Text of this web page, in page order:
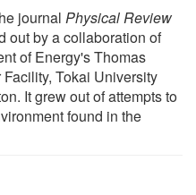
journal Physical Review
out by a collaboration of
of Energy's Thomas
Tokai University
It grew out of attempts to
found in the